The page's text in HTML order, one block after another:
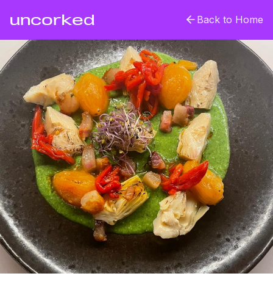
uncorked Back to Home